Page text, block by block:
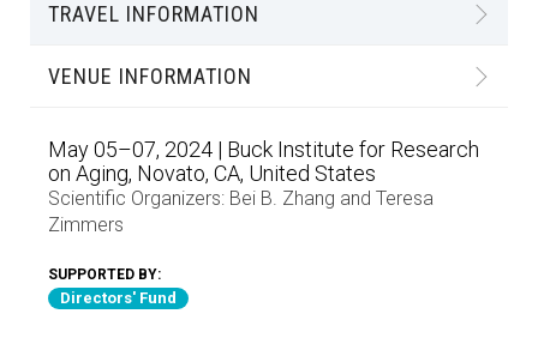
TRAVEL INFORMATION
VENUE INFORMATION
May 05–07, 2024 | Buck Institute for Research
on Aging, Novato, CA, United States
Scientific Organizers: Bei B. Zhang and Teresa
Zimmers
SUPPORTED BY:
Directors' Fund